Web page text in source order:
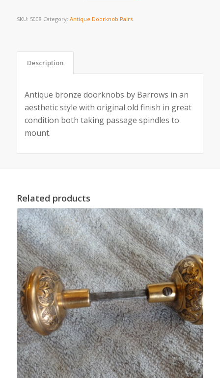
SKU: 5008 Category: Antique Doorknob Pairs
Description
Antique bronze doorknobs by Barrows in an
aesthetic style with original old finish in great
condition both taking passage spindles to
mount.
Related products